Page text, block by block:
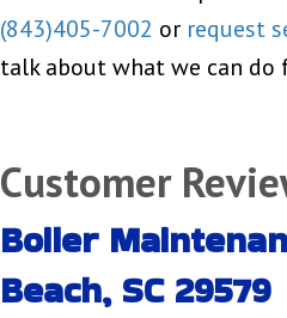
(843)405-7002 or request
talk about what we can do
Boiler
Beach, SC 29579